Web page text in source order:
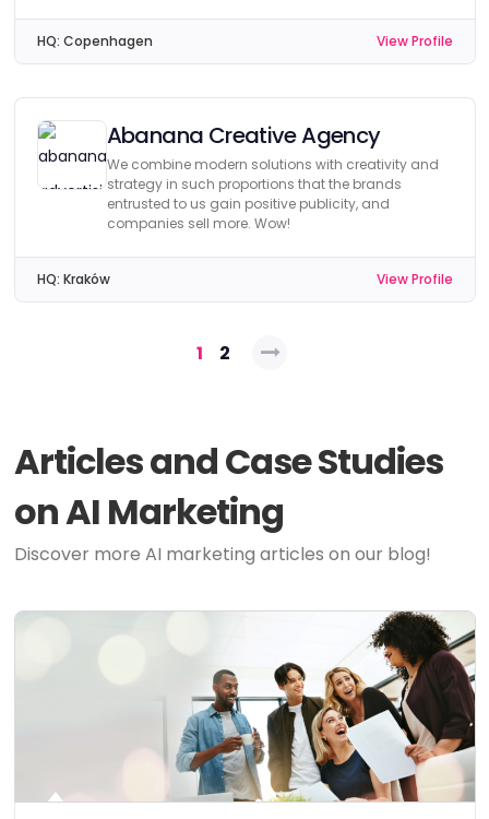
HQ: Copenhagen View Profile
Abanana Creative Agency
We combine modern solutions with creativity and
strategy in such proportions that the brands
entrusted to us gain positive publicity, and
companies sell more. Wow!
HQ: Kraków View Profile
Posts
1 2
Articles and Case Studies
on AI Marketing
Discover more AI marketing articles on our blog!